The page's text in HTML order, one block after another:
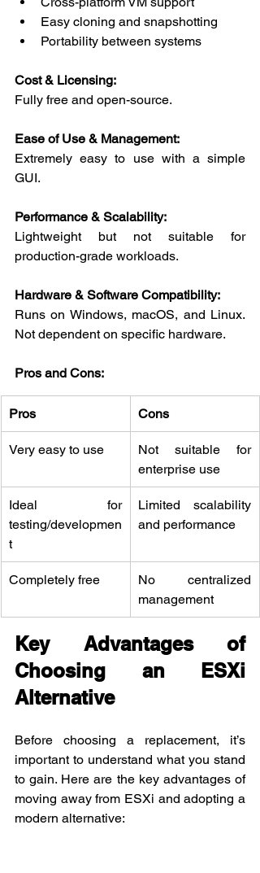
Easy cloning and snapshotting
Portability between systems
Cost & Licensing:
Fully free and open-source.
Ease of Use & Management:
Extremely easy to use with a simple
GUI.
Performance & Scalability:
Lightweight but not suitable for
production-grade workloads.
Hardware & Software Compatibility:
Runs on Windows, macOS, and Linux.
Not dependent on specific hardware.
Pros and Cons:
Pros Cons
Very easy to use
Not suitable for
enterprise use
Ideal for
testing/developmen
t
Limited scalability
and performance
Completely free
No centralized
management
Key Advantages of
Choosing an ESXi
Alternative
Before choosing a replacement, it’s
important to understand what you stand
to gain. Here are the key advantages of
moving away from ESXi and adopting a
modern alternative: